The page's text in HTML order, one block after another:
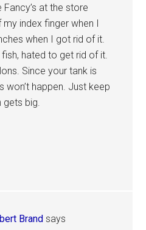
at the store
index finger when I
when I got rid of it.
hated to get rid of it.
Since your tank is
won’t happen. Just keep
gets big.
Brand says